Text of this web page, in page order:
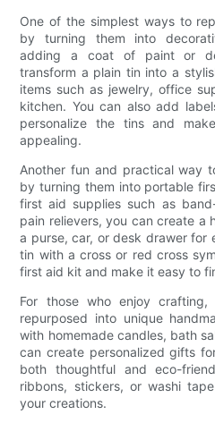
One of the simplest ways to
by turning them into
adding a coat of paint or
transform a plain tin into a
items such as jewelry, office
kitchen. You can also add
personalize the tins and
appealing.
Another fun and practical way
by turning them into portable
first aid supplies such as
pain relievers, you can create
a purse, car, or desk drawer for
tin with a cross or red cross
first aid kit and make it easy to
For those who enjoy
repurposed into unique
with homemade candles, bath
can create personalized gifts
both thoughtful and eco-
ribbons, stickers, or washi
your creations.